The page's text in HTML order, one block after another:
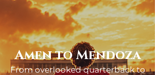
Amen to Mendoza
From overlooked quarterback to